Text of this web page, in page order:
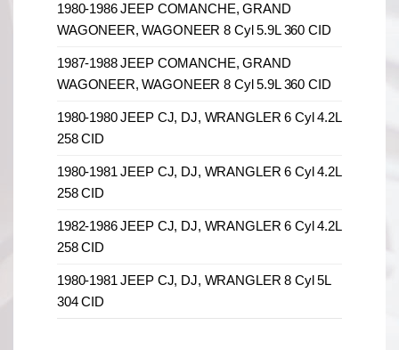
1980-1986 JEEP COMANCHE, GRAND
WAGONEER, WAGONEER 8 Cyl 5.9L 360 CID
1987-1988 JEEP COMANCHE, GRAND
WAGONEER, WAGONEER 8 Cyl 5.9L 360 CID
1980-1980 JEEP CJ, DJ, WRANGLER 6 Cyl 4.2L
258 CID
1980-1981 JEEP CJ, DJ, WRANGLER 6 Cyl 4.2L
258 CID
1982-1986 JEEP CJ, DJ, WRANGLER 6 Cyl 4.2L
258 CID
1980-1981 JEEP CJ, DJ, WRANGLER 8 Cyl 5L
304 CID